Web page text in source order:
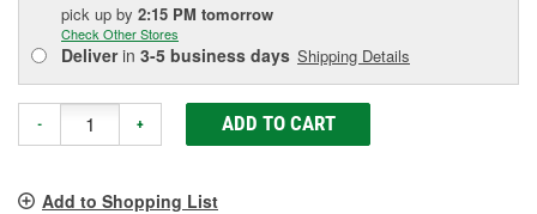
pick up by 2:15 PM tomorrow
Check Other Stores
Deliverin 3-5 business days Shipping Details
- + ADD TO CART
Add to Shopping List